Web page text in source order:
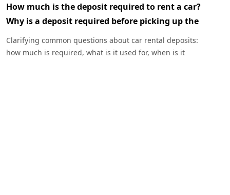
How much is the deposit required to rent a car?
Why is a deposit required before picking up the
car?
Clarifying common questions about car rental deposits:
how much is required, what is it used for, when is it